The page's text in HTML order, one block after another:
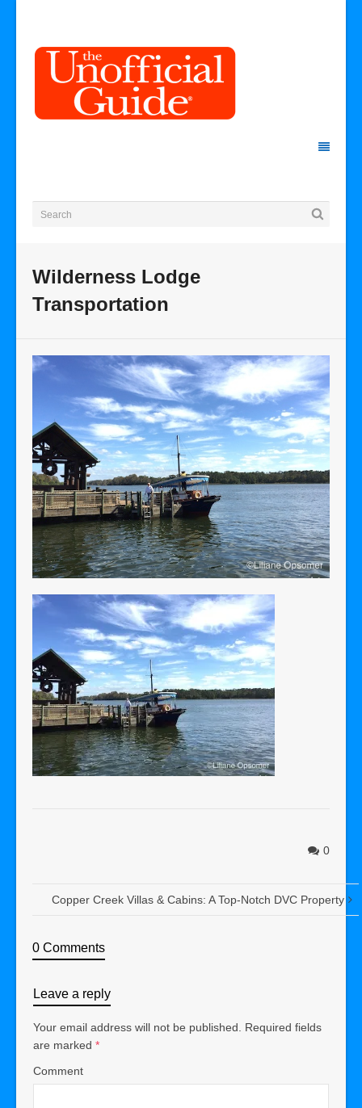
Wilderness Lodge
Transportation
0
Copper Creek Villas & Cabins: A Top-Notch DVC Property
0 Comments
Leave a reply
Your email address will not be published.
Required fields
are marked *
Comment